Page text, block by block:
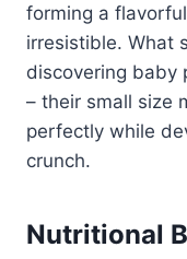
forming a
irresistible. What
discovering baby
– their small size
perfectly while
crunch.
Nutritional